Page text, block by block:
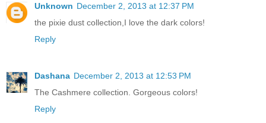
Unknown December 2, 2013 at 12:37 PM
the pixie dust collection,I love the dark colors!
Reply
Dashana December 2, 2013 at 12:53 PM
The Cashmere collection. Gorgeous colors!
Reply